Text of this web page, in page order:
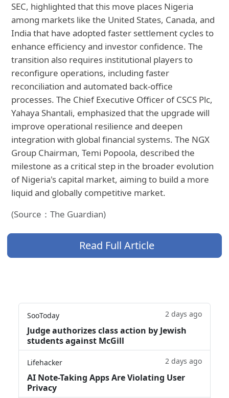
SEC, highlighted that this move places Nigeria
among markets like the United States, Canada, and
India that have adopted faster settlement cycles to
enhance efficiency and investor confidence. The
transition also requires institutional players to
reconfigure operations, including faster
reconciliation and automated back-office
processes. The Chief Executive Officer of CSCS Plc,
Yahaya Shantali, emphasized that the upgrade will
improve operational resilience and deepen
integration with global financial systems. The NGX
Group Chairman, Temi Popoola, described the
milestone as a critical step in the broader evolution
of Nigeria's capital market, aiming to build a more
liquid and globally competitive market.
(Source：The Guardian)
Read Full Article
SooToday 2 days ago
Judge authorizes class action by Jewish
students against McGill
Lifehacker 2 days ago
AI Note-Taking Apps Are Violating User
Privacy